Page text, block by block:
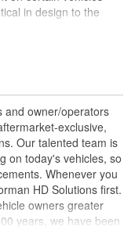
in design to the
to ensure longevity
refresh the
plated Radiator
with a location to
and owner/operators
exclusive,
Our talented team is
on today's vehicles, so
Whenever you
HD Solutions first.
owners greater
years, we have been
releasing